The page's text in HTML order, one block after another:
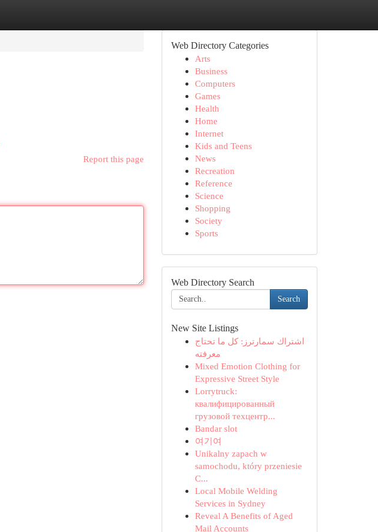
Report this page
Web Directory Categories
Arts
Business
Computers
Games
Health
Home
Internet
Kids and Teens
News
Recreation
Reference
Science
Shopping
Society
Sports
Web Directory Search
Search
New Site Listings
اشتراك سمارترز: كل ما تحتاج
معرفته
Mixed Emotion Clothing for
Expressive Street Style
Lorrytruck:
квалифицированный
грузовой техцентр...
Bandar slot
여기여
Unikalny zapach w
samochodu, który przeniesie
C...
Local Mobile Welding
Services in Sydney
Reveal A Benefits of Aged
Mail Accounts